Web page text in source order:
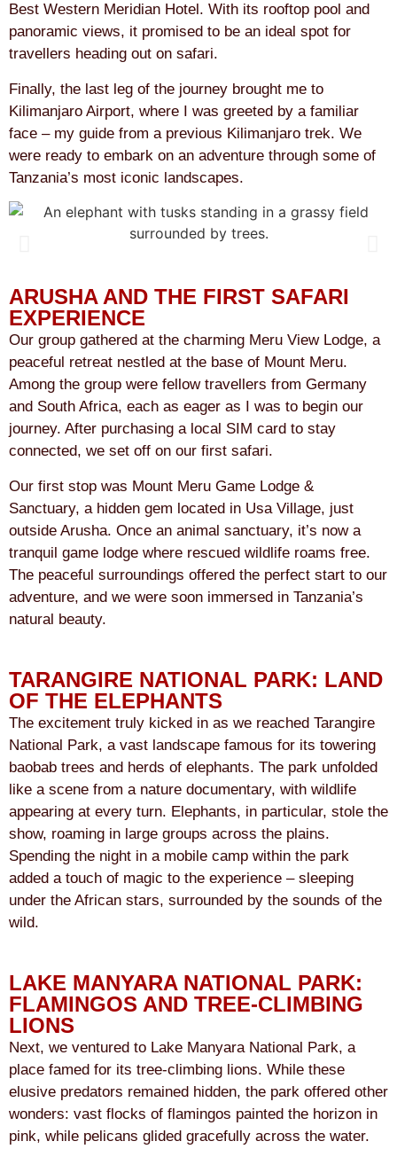
Best Western Meridian Hotel. With its rooftop pool and
panoramic views, it promised to be an ideal spot for
travellers heading out on safari.
Finally, the last leg of the journey brought me to
Kilimanjaro Airport, where I was greeted by a familiar
face – my guide from a previous Kilimanjaro trek. We
were ready to embark on an adventure through some of
Tanzania’s most iconic landscapes.
ARUSHA AND THE FIRST SAFARI
EXPERIENCE
Our group gathered at the charming Meru View Lodge, a
peaceful retreat nestled at the base of Mount Meru.
Among the group were fellow travellers from Germany
and South Africa, each as eager as I was to begin our
journey. After purchasing a local SIM card to stay
connected, we set off on our first safari.
Our first stop was Mount Meru Game Lodge &
Sanctuary, a hidden gem located in Usa Village, just
outside Arusha. Once an animal sanctuary, it’s now a
tranquil game lodge where rescued wildlife roams free.
The peaceful surroundings offered the perfect start to our
adventure, and we were soon immersed in Tanzania’s
natural beauty.
TARANGIRE NATIONAL PARK: LAND
OF THE ELEPHANTS
The excitement truly kicked in as we reached Tarangire
National Park, a vast landscape famous for its towering
baobab trees and herds of elephants. The park unfolded
like a scene from a nature documentary, with wildlife
appearing at every turn. Elephants, in particular, stole the
show, roaming in large groups across the plains.
Spending the night in a mobile camp within the park
added a touch of magic to the experience – sleeping
under the African stars, surrounded by the sounds of the
wild.
LAKE MANYARA NATIONAL PARK:
FLAMINGOS AND TREE-CLIMBING
LIONS
Next, we ventured to Lake Manyara National Park, a
place famed for its tree-climbing lions. While these
elusive predators remained hidden, the park offered other
wonders: vast flocks of flamingos painted the horizon in
pink, while pelicans glided gracefully across the water.